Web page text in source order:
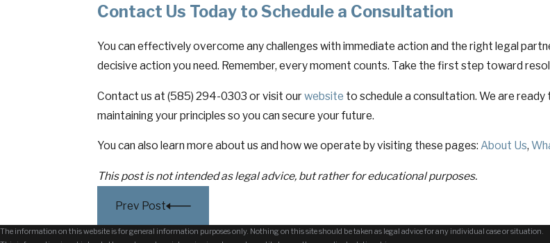
Contact Us Today to Schedule a Consultation
You can effectively overcome any challenges with immediate action and the right legal
decisive action you need. Remember, every moment counts. Take the first step toward
Contact us at (585) 294-0303 or visit ourwebsite to schedule a consultation. We are
maintaining your principles so you can secure your future.
You can also learn more about us and how we operate by visiting these pages:About Us,
This post is not intended as legal advice, but rather for educational purposes.
Prev Post
The information on this website is for general information purposes only. Nothing on this site should be taken as legal advice for any individual case or situation.